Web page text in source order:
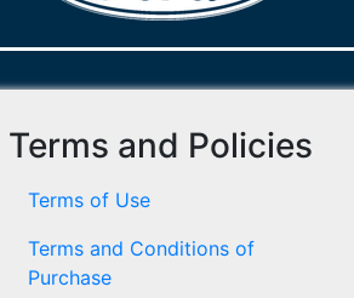
Terms and Policies
Terms of Use
Terms and Conditions of
Purchase